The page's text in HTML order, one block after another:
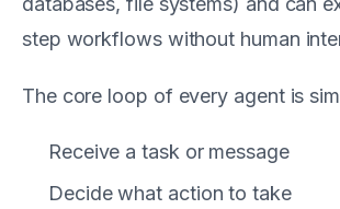
step workflows without human
The core loop of every agent is
Receive a task or message
Decide what action to take